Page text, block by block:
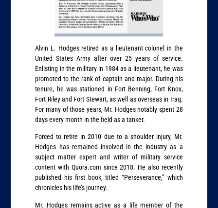
Alvin L. Hodges retired as a lieutenant colonel in the
United States Army after over 25 years of service.
Enlisting in the military in 1984 as a lieutenant, he was
promoted to the rank of captain and major. During his
tenure, he was stationed in Fort Benning, Fort Knox,
Fort Riley and Fort Stewart, as well as overseas in Iraq.
For many of those years, Mr. Hodges notably spent 28
days every month in the field as a tanker.
Forced to retire in 2010 due to a shoulder injury, Mr.
Hodges has remained involved in the industry as a
subject matter expert and writer of military service
content with Quora.com since 2018. He also recently
published his first book, titled “Perseverance,” which
chronicles his life’s journey.
Mr. Hodges remains active as a life member of the